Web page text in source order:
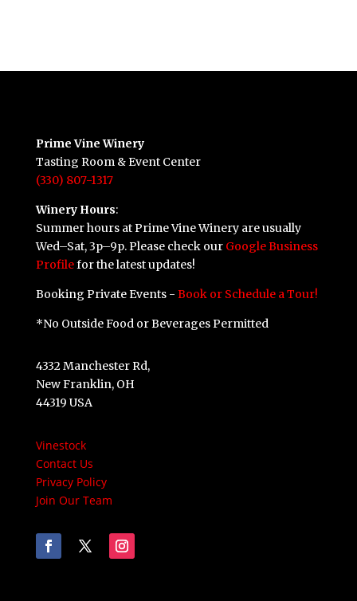
Prime Vine Winery
Tasting Room & Event Center
(330) 807-1317
Winery Hours:
Summer hours at Prime Vine Winery are usually
Wed–Sat, 3p–9p. Please check our Google Business
Profilefor the latest updates!
Booking Private Events - Book or Schedule a Tour!
*No Outside Food or Beverages Permitted
4332 Manchester Rd,
New Franklin, OH
44319 USA
Vinestock
Contact Us
Privacy Policy
Join Our Team